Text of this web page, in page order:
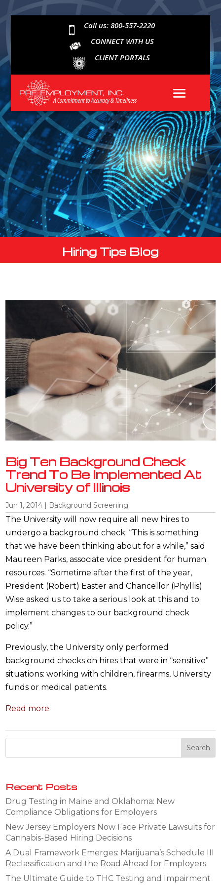

Call us: 800-557-2220
CONNECT WITH US
CLIENT PORTALS
Hiring Tips Blog
Big Ten Background Check
Trend To Be Implemented At
University of Illinois
Jun 1, 2014 | Background Screening
The University will now require all new hires to
undergo a background check. “This is something
that we have been thinking about for a while,” said
Maureen Parks, associate vice president for human
resources. “Sometime after the first of the year,
President (Robert) Easter and Chancellor (Phyllis)
Wise asked us to take a serious look at this and to
implement changes to our background check
policy.”
Previously, the University only performed
background checks on hires that were in “sensitive”
situations: working with children, firearms, University
funds or medical patients.
Read more
Recent Posts
Drug Testing in Maine and Oklahoma: New
Compliance Obligations for Employers
New Jersey Employers Now Face Private Lawsuits for
Cannabis-Based Hiring Decisions
A Dual Framework Emerges: Marijuana’s Schedule III
Reclassification and the Road Ahead for Employers
The Ultimate Guide to THC Testing and Impairment